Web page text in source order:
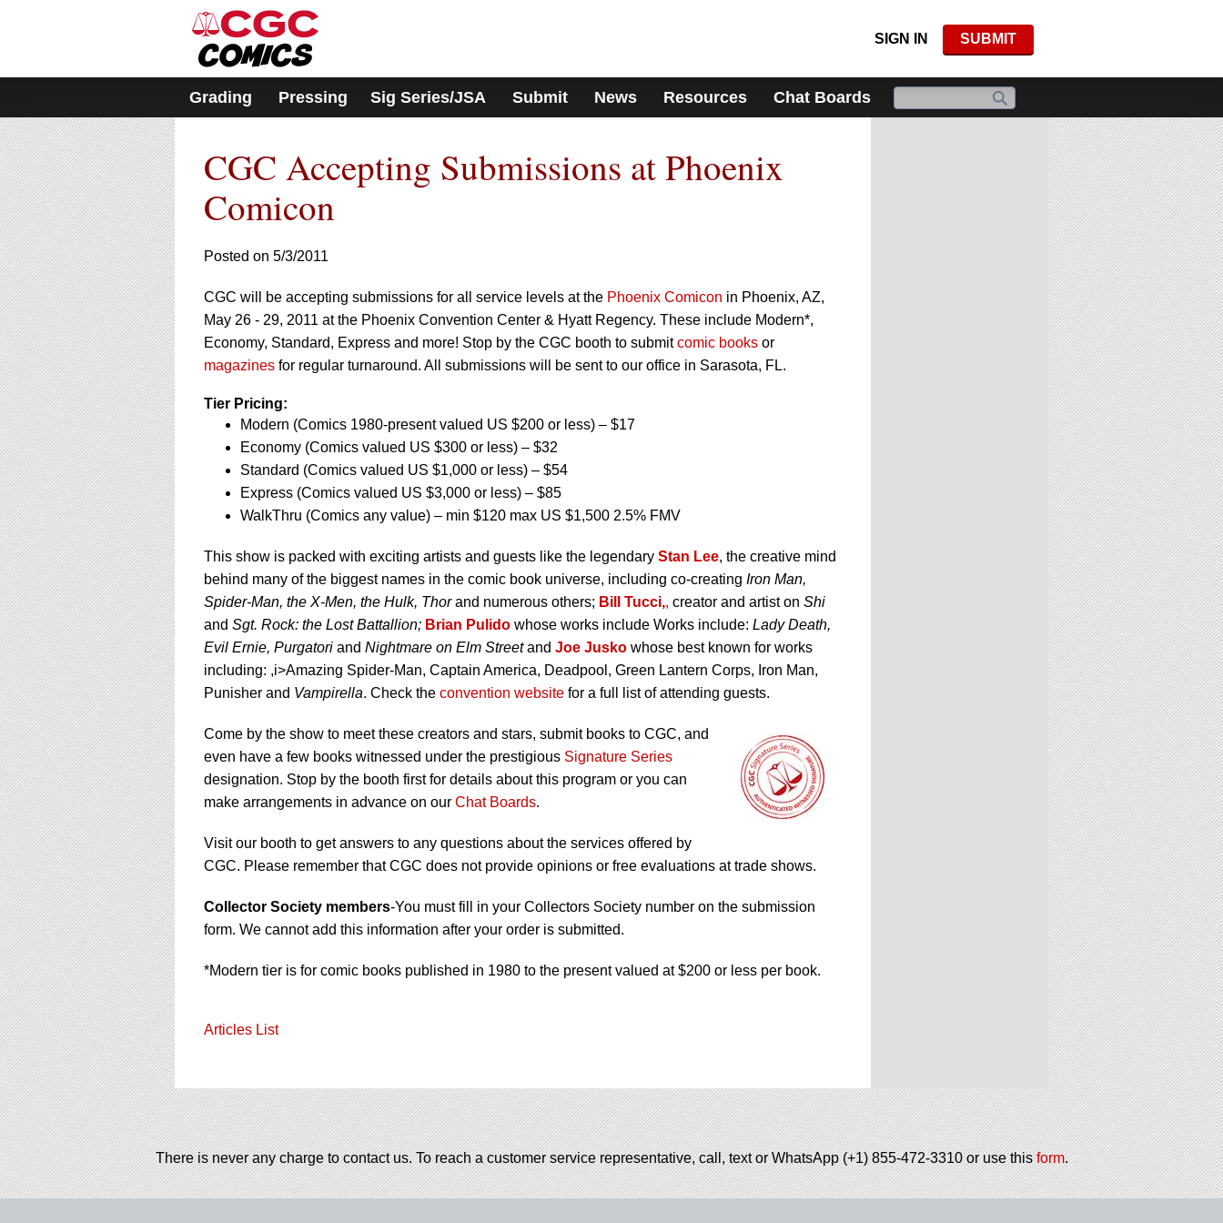
includes
accessibility
system.
Press
Control-
F11
to
adjust
the
website
to
people
with
visual
disabilities
who
are
using
a
screen
reader;
Press
Control-
F10
to
open
an
accessibility
menu.
SIGN IN SUBMIT
Grading Pressing Sig Series/JSA Submit News Resources Chat Boards
CGC Accepting Submissions at Phoenix
Comicon
Posted on 5/3/2011
CGC will be accepting submissions for all service levels at the Phoenix Comicon in Phoenix, AZ,
May 26 - 29, 2011 at the Phoenix Convention Center & Hyatt Regency. These include Modern*,
Economy, Standard, Express and more! Stop by the CGC booth to submitcomic books or
magazines for regular turnaround. All submissions will be sent to our office in Sarasota, FL.
Tier Pricing:
Modern (Comics 1980-present valued US $200 or less) – $17
Economy (Comics valued US $300 or less) – $32
Standard (Comics valued US $1,000 or less) – $54
Express (Comics valued US $3,000 or less) – $85
WalkThru (Comics any value) – min $120 max US $1,500 2.5% FMV
This show is packed with exciting artists and guests like the legendary Stan Lee, the creative mind
behind many of the biggest names in the comic book universe, including co-creating Iron Man,
Spider-Man, the X-Men, the Hulk, Thorand numerous others; Bill Tucci,, creator and artist on Shi
and Sgt. Rock: the Lost Battallion; Brian Pulido whose works include Works include: Lady Death,
Evil Ernie, Purgatori and Nightmare on Elm Streetand Joe Jusko whose best known for works
including: ,i>Amazing Spider-Man, Captain America, Deadpool, Green Lantern Corps, Iron Man,
Punisher and Vampirella. Check the convention website for a full list of attending guests.
Come by the show to meet these creators and stars, submit books to CGC, and
even have a few books witnessed under the prestigious Signature Series
designation. Stop by the booth first for details about this program or you can
make arrangements in advance on our Chat Boards.
Visit our booth to get answers to any questions about the services offered by
CGC. Please remember that CGC does not provide opinions or free evaluations at trade shows.
Collector Society members-You must fill in your Collectors Society number on the submission
form. We cannot add this information after your order is submitted.
*Modern tier is for comic books published in 1980 to the present valued at $200 or less per book.
Articles List
There is never any charge to contact us. To reach a customer service representative, call, text or WhatsApp (+1) 855-472-3310 or use thisform.